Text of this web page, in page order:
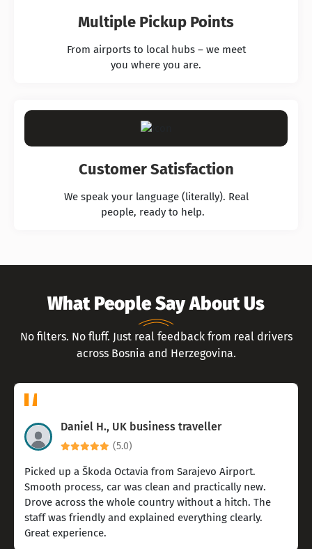
Multiple Pickup Points
From airports to local hubs – we meet
you where you are.
Customer Satisfaction
We speak your language (literally). Real
people, ready to help.
What People Say About Us
No filters. No fluff. Just real feedback from real drivers
across Bosnia and Herzegovina.
Daniel H., UK business traveller
(5.0)
Picked up a Škoda Octavia from Sarajevo Airport.
Smooth process, car was clean and practically new.
Drove across the whole country without a hitch. The
staff was friendly and explained everything clearly.
Great experience.